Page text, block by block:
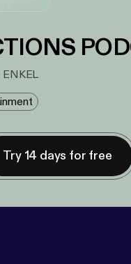
Try 14 days for free